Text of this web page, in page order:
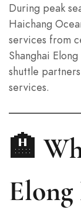
During peak
Haichang
services from
Shanghai
shuttle
services.
🏨